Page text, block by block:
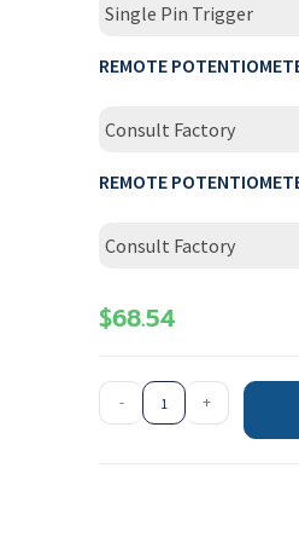
Single Pin Trigger
REMOTE
Consult Factory
REMOTE
Consult Factory
$68.54
- +